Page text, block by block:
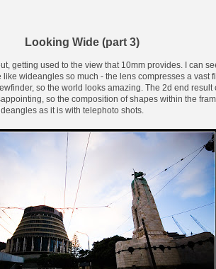
Looking Wide (part 3)
getting used to the view that 10mm provides. I can
like wideangles so much - the lens compresses a vast
so the world looks amazing. The 2d end result
so the composition of shapes within the
as it is with telephoto shots.